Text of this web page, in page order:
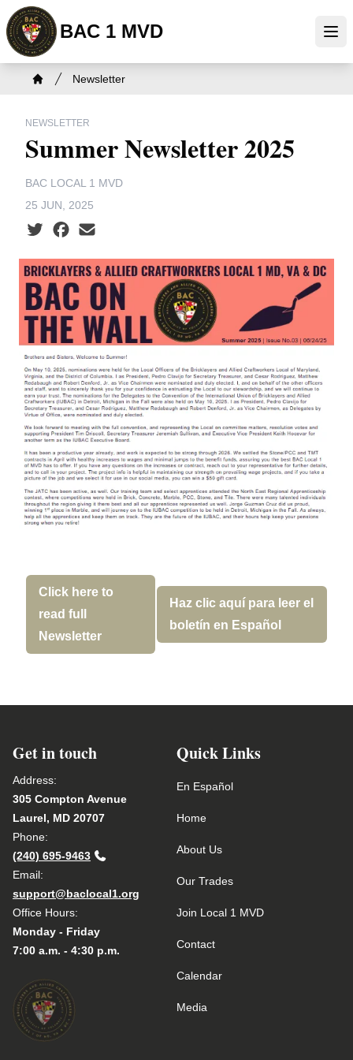
Skip
to
main
content
BAC 1 MVD
Breadcrumb
Newsletter
NEWSLETTER
Summer Newsletter 2025
BAC LOCAL 1 MVD
25 JUN, 2025
Social share icons
Click here to
read full
Newsletter
Haz clic aquí para leer el
boletín en Español
Get in touch
Address:
305 Compton Avenue
Laurel, MD 20707
Phone:
(240) 695-9463
Email:
support@baclocal1.org
Office Hours:
Monday - Friday
7:00 a.m. - 4:30 p.m.
Quick Links
En Español
Home
About Us
Our Trades
Join Local 1 MVD
Contact
Calendar
Media